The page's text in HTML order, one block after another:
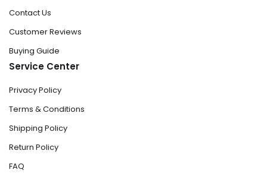
Contact Us
Customer Reviews
Buying Guide
Service Center
Privacy Policy
Terms & Conditions
Shipping Policy
Return Policy
FAQ